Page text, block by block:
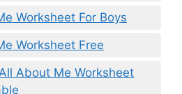
Worksheet For Boys
Worksheet Free
About Me Worksheet